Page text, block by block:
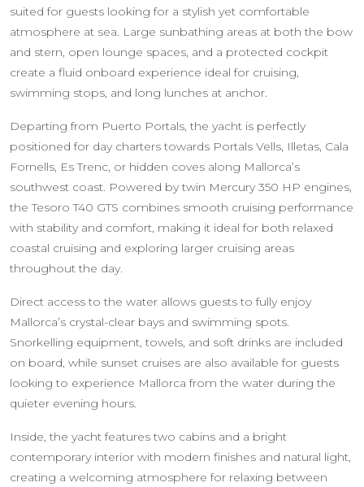
suited for guests looking for a stylish yet comfortable
atmosphere at sea. Large sunbathing areas at both the bow
and stern, open lounge spaces, and a protected cockpit
create a fluid onboard experience ideal for cruising,
swimming stops, and long lunches at anchor.
Departing from Puerto Portals, the yacht is perfectly
positioned for day charters towards Portals Vells, Illetas, Cala
Fornells, Es Trenc, or hidden coves along Mallorca’s
southwest coast. Powered by twin Mercury 350 HP engines,
the Tesoro T40 GTS combines smooth cruising performance
with stability and comfort, making it ideal for both relaxed
coastal cruising and exploring larger cruising areas
throughout the day.
Direct access to the water allows guests to fully enjoy
Mallorca’s crystal-clear bays and swimming spots.
Snorkelling equipment, towels, and soft drinks are included
on board, while sunset cruises are also available for guests
looking to experience Mallorca from the water during the
quieter evening hours.
Inside, the yacht features two cabins and a bright
contemporary interior with modern finishes and natural light,
creating a welcoming atmosphere for relaxing between